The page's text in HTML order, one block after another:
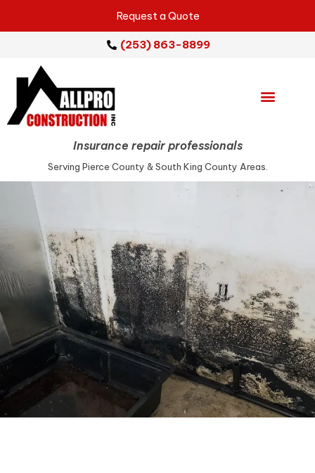
Insurance repair professionals
Serving Pierce County & South King County Areas.
Request a Quote
(253) 863-8899